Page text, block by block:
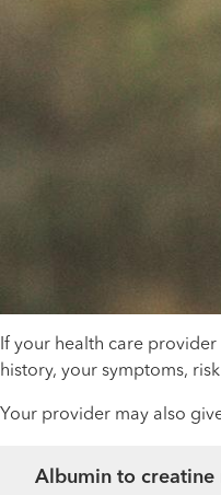
If your health care
history, your symptoms,
Your provider may also
Albumin to creatine